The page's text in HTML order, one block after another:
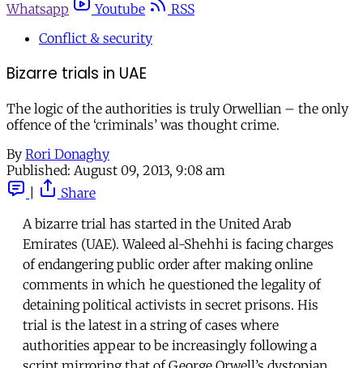
Whatsapp
Youtube
RSS
Conflict & security
Bizarre trials in UAE
The logic of the authorities is truly Orwellian – the only
offence of the ‘criminals’ was thought crime.
By Rori Donaghy
Published: August 09, 2013, 9:08 am
Share
A bizarre trial has started in the United Arab
Emirates (UAE). Waleed al-Shehhi is facing charges
of endangering public order after making online
comments in which he questioned the legality of
detaining political activists in secret prisons. His
trial is the latest in a string of cases where
authorities appear to be increasingly following a